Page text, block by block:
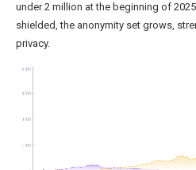
under 2 million at the beginning of
shielded, the anonymity set grows,
privacy.